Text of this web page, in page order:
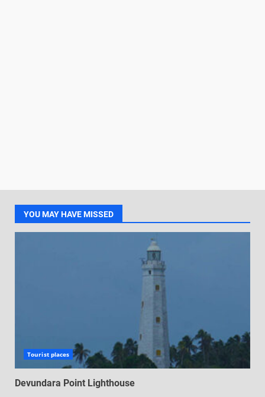
YOU MAY HAVE MISSED
Tourist places
Devundara Point Lighthouse